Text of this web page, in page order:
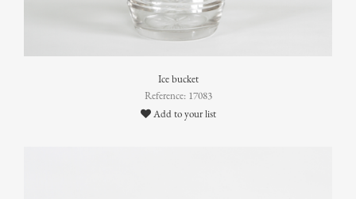
Ice bucket
Reference: 17083
Add to your list